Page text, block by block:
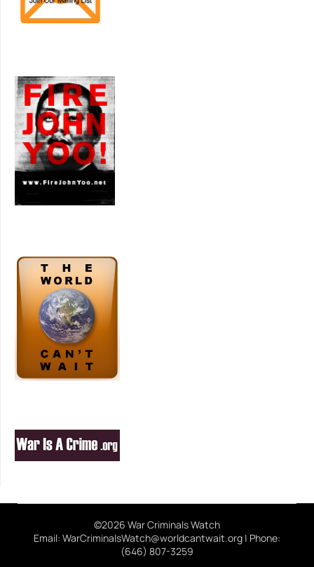
©2026 War Criminals Watch
Email: WarCriminalsWatch@worldcantwait.org | Phone:
(646) 807-3259